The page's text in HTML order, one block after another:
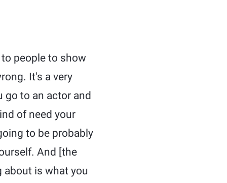
people to show
It's a very
go to an actor and
of need your
to be probably
And [the
about is what you